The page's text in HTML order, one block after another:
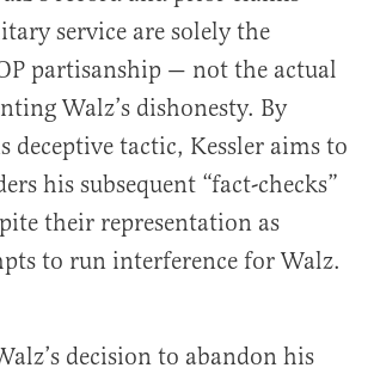
service are solely the
partisanship — not the actual
Walz’s dishonesty. By
deceptive tactic, Kessler aims to
his subsequent “fact-checks”
their representation as
to run interference for Walz.
decision to abandon his